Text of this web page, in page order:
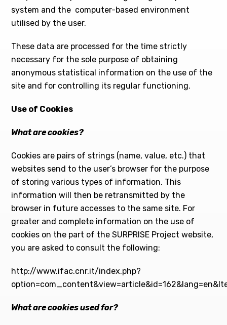
system and the computer-based environment
utilised by the user.
These data are processed for the time strictly
necessary for the sole purpose of obtaining
anonymous statistical information on the use of the
site and for controlling its regular functioning.
Use of Cookies
What are cookies?
Cookies are pairs of strings (name, value, etc.) that
websites send to the user’s browser for the purpose
of storing various types of information. This
information will then be retransmitted by the
browser in future accesses to the same site. For
greater and complete information on the use of
cookies on the part of the SURPRISE Project website,
you are asked to consult the following:
http://www.ifac.cnr.it/index.php?
What are cookies used for?